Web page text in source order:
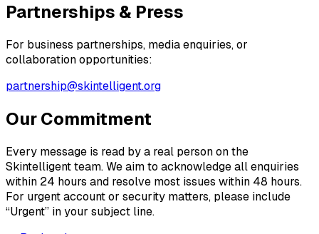
Partnerships & Press
For business partnerships, media enquiries, or
collaboration opportunities:
partnership@skintelligent.org
Our Commitment
Every message is read by a real person on the
Skintelligent team. We aim to acknowledge all enquiries
within 24 hours and resolve most issues within 48 hours.
For urgent account or security matters, please include
“Urgent” in your subject line.